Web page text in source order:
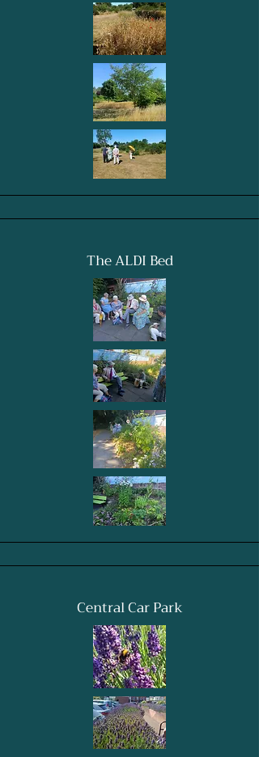
The ALDI Bed
Central Car Park